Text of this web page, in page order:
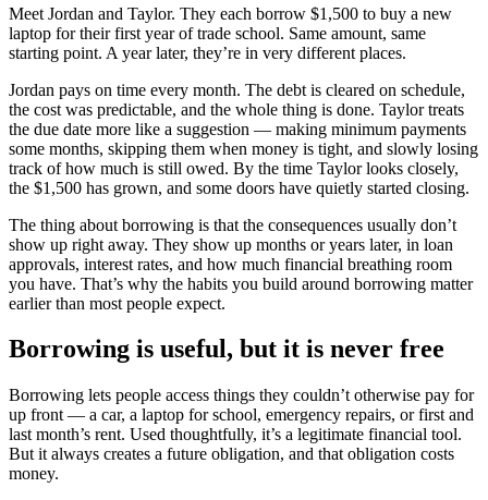
Meet Jordan and Taylor. They each borrow $1,500 to buy a new
laptop for their first year of trade school. Same amount, same
starting point. A year later, they’re in very different places.
Jordan pays on time every month. The debt is cleared on schedule,
the cost was predictable, and the whole thing is done. Taylor treats
the due date more like a suggestion — making minimum payments
some months, skipping them when money is tight, and slowly losing
track of how much is still owed. By the time Taylor looks closely,
the $1,500 has grown, and some doors have quietly started closing.
The thing about borrowing is that the consequences usually don’t
show up right away. They show up months or years later, in loan
approvals, interest rates, and how much financial breathing room
you have. That’s why the habits you build around borrowing matter
earlier than most people expect.
Borrowing is useful, but it is never free
Borrowing lets people access things they couldn’t otherwise pay for
up front — a car, a laptop for school, emergency repairs, or first and
last month’s rent. Used thoughtfully, it’s a legitimate financial tool.
But it always creates a future obligation, and that obligation costs
money.